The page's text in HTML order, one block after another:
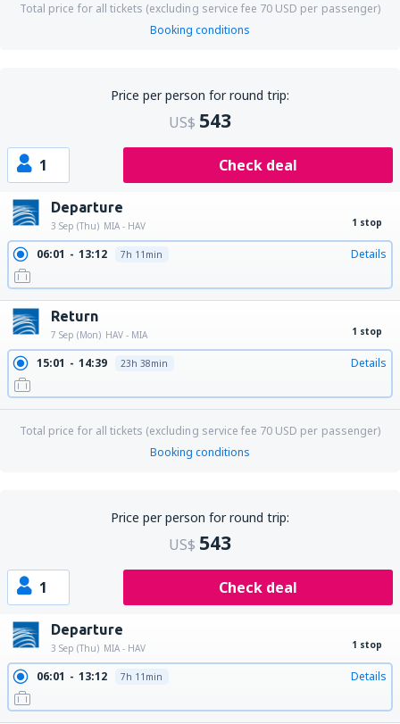
Total price for all tickets (excluding service fee 70 USD per passenger)
Booking conditions
Price per person for round trip:
US$ 543
1 Check deal
Departure
3 Sep (Thu) MIA - HAV 1 stop
06:01 13:12 7h 11min Details
Return
7 Sep (Mon) HAV - MIA 1 stop
15:01 14:39 23h 38min Details
Total price for all tickets (excluding service fee 70 USD per passenger)
Booking conditions
Price per person for round trip:
US$ 543
1 Check deal
Departure
3 Sep (Thu) MIA - HAV 1 stop
06:01 13:12 7h 11min Details